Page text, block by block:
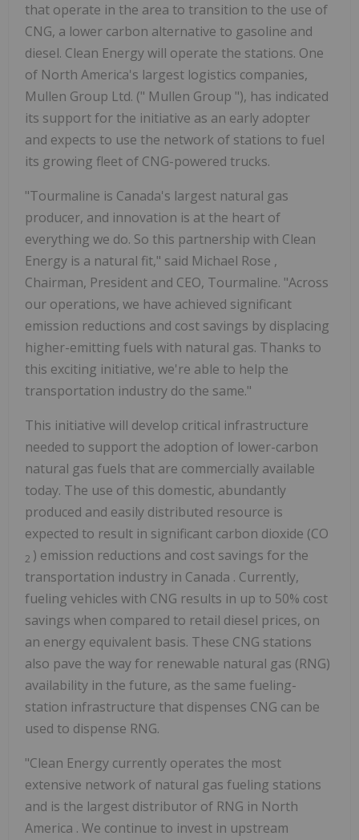
that operate in the area to transition to the use of
CNG, a lower carbon alternative to gasoline and
diesel. Clean Energy will operate the stations. One
of North America's largest logistics companies,
Mullen Group Ltd. (" Mullen Group "), has indicated
its support for the initiative as an early adopter
and expects to use the network of stations to fuel
its growing fleet of CNG-powered trucks.
"Tourmaline is Canada's largest natural gas
producer, and innovation is at the heart of
everything we do. So this partnership with Clean
Energy is a natural fit," said Michael Rose ,
Chairman, President and CEO, Tourmaline. "Across
our operations, we have achieved significant
emission reductions and cost savings by displacing
higher-emitting fuels with natural gas. Thanks to
this exciting initiative, we're able to help the
transportation industry do the same."
This initiative will develop critical infrastructure
needed to support the adoption of lower-carbon
natural gas fuels that are commercially available
today. The use of this domestic, abundantly
produced and easily distributed resource is
expected to result in significant carbon dioxide (CO
2 ) emission reductions and cost savings for the
transportation industry in Canada . Currently,
fueling vehicles with CNG results in up to 50% cost
savings when compared to retail diesel prices, on
an energy equivalent basis. These CNG stations
also pave the way for renewable natural gas (RNG)
availability in the future, as the same fueling-
station infrastructure that dispenses CNG can be
used to dispense RNG.
"Clean Energy currently operates the most
extensive network of natural gas fueling stations
and is the largest distributor of RNG in North
America . We continue to invest in upstream